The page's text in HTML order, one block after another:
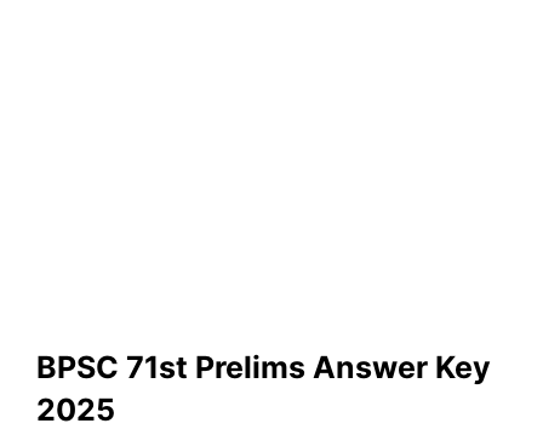
BPSC 71st Prelims Answer Key
2025